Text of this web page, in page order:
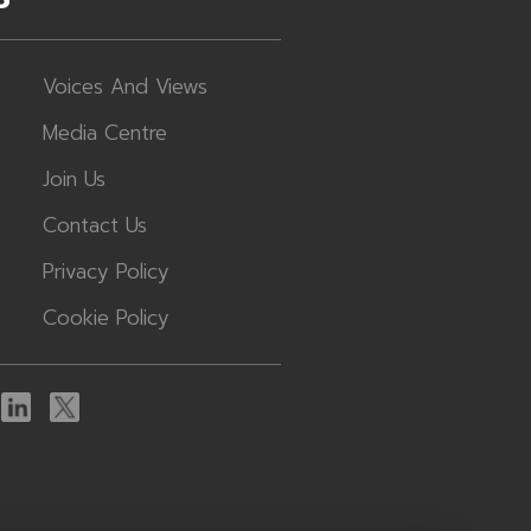
Voices And Views
Media Centre
Join Us
Contact Us
Privacy Policy
Cookie Policy